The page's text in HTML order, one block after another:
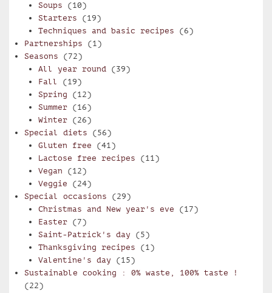
Soups (10)
Starters (19)
Techniques and basic recipes (6)
Partnerships (1)
Seasons (72)
All year round(39)
Fall (19)
Spring (12)
Summer(16)
Winter(26)
Special diets (56)
Gluten free (41)
Lactose free recipes (11)
Vegan (12)
Veggie (24)
Special occasions (29)
Christmas and New year's eve (17)
Easter(7)
Saint-Patrick's day (5)
Thanksgiving recipes (1)
Valentine's day (15)
Sustainable cooking : 0% waste, 100% taste !
(22)